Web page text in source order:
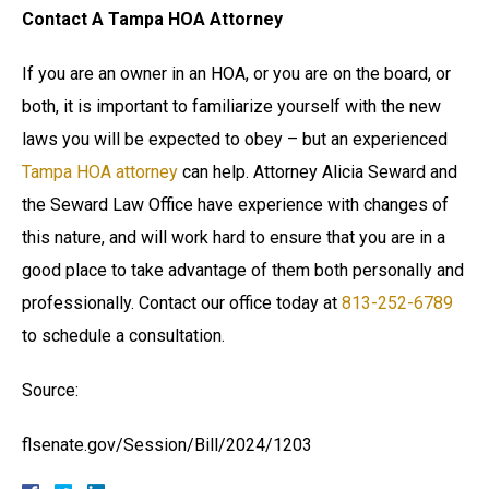
Contact A Tampa HOA Attorney
If you are an owner in an HOA, or you are on the board, or
both, it is important to familiarize yourself with the new
laws you will be expected to obey – but an experienced
Tampa HOA attorney can help. Attorney Alicia Seward and
the Seward Law Office have experience with changes of
this nature, and will work hard to ensure that you are in a
good place to take advantage of them both personally and
professionally. Contact our office today at 813-252-6789
to schedule a consultation.
Source:
flsenate.gov/Session/Bill/2024/1203